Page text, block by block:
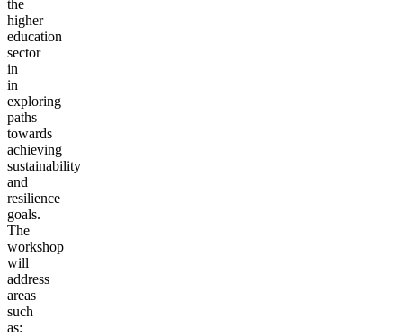
the
higher
education
sector
in
in
exploring
paths
towards
achieving
sustainability
and
resilience
goals.
The
workshop
will
address
areas
such
as: